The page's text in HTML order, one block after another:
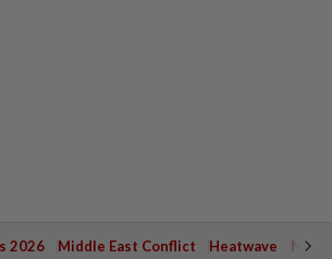
2026 Middle East Conflict Heatwave